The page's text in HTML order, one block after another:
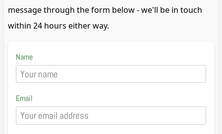
message through the form below - we'll be in touch
within 24 hours either way.
Name
Email